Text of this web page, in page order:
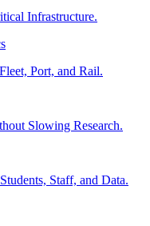
Infrastructure.
Port, and Rail.
Slowing Research.
Staff, and Data.